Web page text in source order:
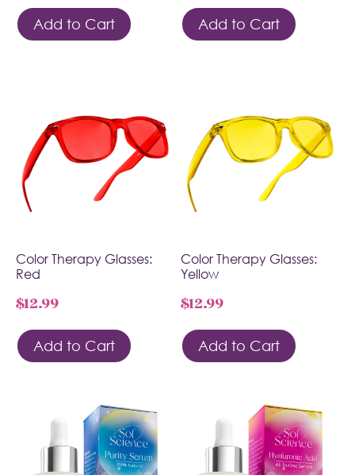
Add to Cart Add to Cart
Color Therapy Glasses:
Red
$12.99
Add to Cart
Color Therapy Glasses:
Yellow
$12.99
Add to Cart